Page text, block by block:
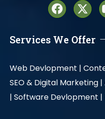
Services We Offer
Web Devlopment |
SEO & Digital Marketing |
| Software Devlopment |